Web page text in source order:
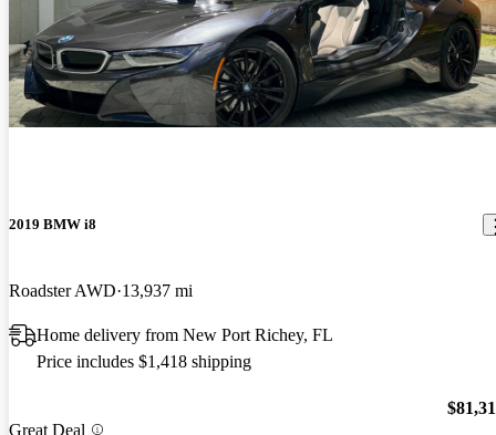
2019 BMW i8
Roadster AWD 13,937 mi
Home delivery from New Port Richey, FL
Price includes $1,418 shipping
Great Deal